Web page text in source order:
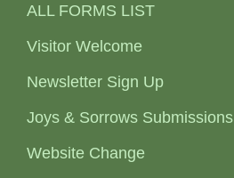
ALL FORMS LIST
Visitor Welcome
Newsletter Sign Up
Joys & Sorrows Submissions
Website Change